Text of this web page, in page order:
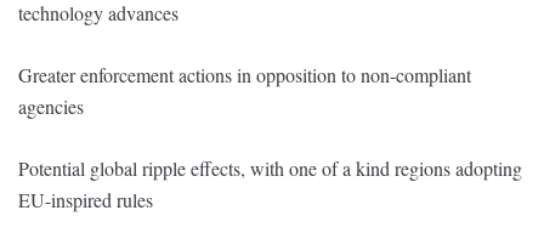
technology advances
Greater enforcement actions in opposition to non-compliant
agencies
Potential global ripple effects, with one of a kind regions adopting
EU-inspired rules